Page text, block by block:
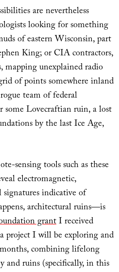
are nevertheless
looking for something
of eastern Wisconsin, part
King; or CIA contractors,
mapping unexplained radio
of points somewhere inland
team of federal
some Lovecraftian ruin, a lost
by the last Ice Age,
sensing tools such as these
electromagnetic,
indicative of
architectural ruins—is
grantI received
project I will be exploring and
combining lifelong
and ruins (specifically, in this